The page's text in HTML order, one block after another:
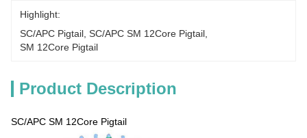
Highlight:
SC/APC Pigtail SC/APC SM 12Core Pigtail
SM 12Core Pigtail
Product Description
SC/APC SM 12Core Pigtail